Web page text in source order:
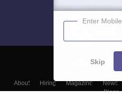
About Hiring Magazine News
Blogs
Enter Mobile
Skip